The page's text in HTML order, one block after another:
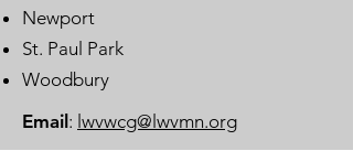
Newport
St. Paul Park
Woodbury
Email : lwvwcg@lwvmn.org